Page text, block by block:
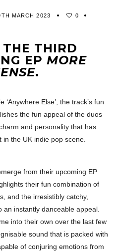
MARCH 2023 0
THIRD
EP MORE
.
‘Anywhere Else’, the track’s fun
the fun appeal of the duos
and personality that has
the UK indie pop scene.
from their upcoming EP
their fun combination of
and the irresistibly catchy,
instantly danceable appeal.
into their own over the last few
sound that is packed with
of conjuring emotions from